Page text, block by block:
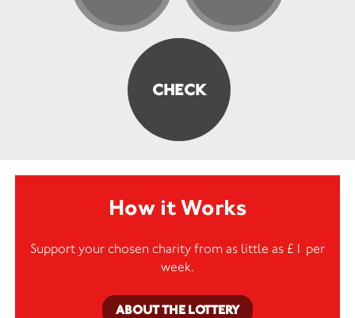
How it Works
Support your chosen charity from as little as £1 per
week.
ABOUT THE LOTTERY